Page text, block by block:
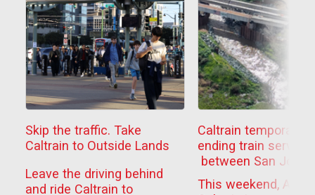
Skip the traffic. Take
Caltrain to Outside Lands
Leave the driving behind
and ride Caltrain to
Caltrain temporarily
ending train service
between San Jose
Diridon
and Tamien to
This weekend, Aug.